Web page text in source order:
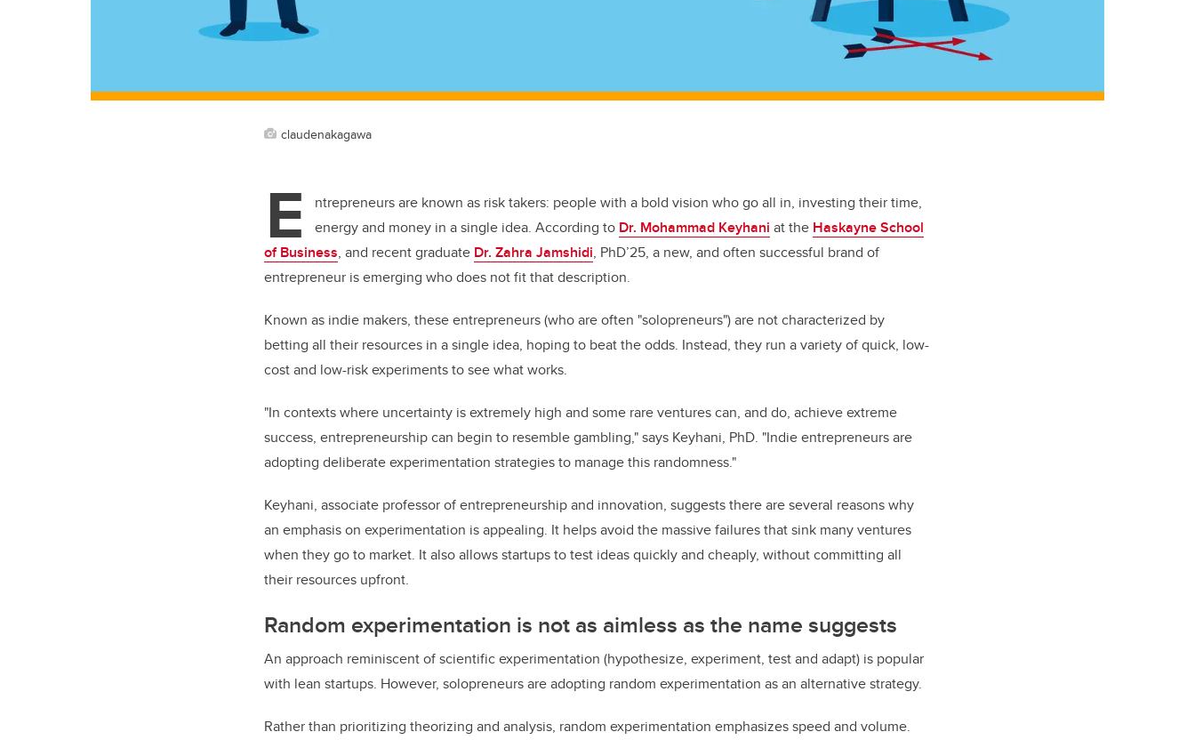
claudenakagawa
E
ntrepreneurs are known as risk takers: people with a bold vision who go all in, investing their time,
energy and money in a single idea. According to Dr. Mohammad Keyhani at the Haskayne School
of Business, and recent graduate Dr. Zahra Jamshidi, PhD’25, a new, and often successful brand of
entrepreneur is emerging who does not fit that description.
Known as indie makers, these entrepreneurs (who are often "solopreneurs") are not characterized by
betting all their resources in a single idea, hoping to beat the odds. Instead, they run a variety of quick, low-
cost and low-risk experiments to see what works.
"In contexts where uncertainty is extremely high and some rare ventures can, and do, achieve extreme
success, entrepreneurship can begin to resemble gambling," says Keyhani, PhD. "Indie entrepreneurs are
adopting deliberate experimentation strategies to manage this randomness."
Keyhani, associate professor of entrepreneurship and innovation, suggests there are several reasons why
an emphasis on experimentation is appealing. It helps avoid the massive failures that sink many ventures
when they go to market. It also allows startups to test ideas quickly and cheaply, without committing all
their resources upfront.
Random experimentation is not as aimless as the name suggests
An approach reminiscent of scientific experimentation (hypothesize, experiment, test and adapt) is popular
with lean startups. However, solopreneurs are adopting random experimentation as an alternative strategy.
Rather than prioritizing theorizing and analysis, random experimentation emphasizes speed and volume.